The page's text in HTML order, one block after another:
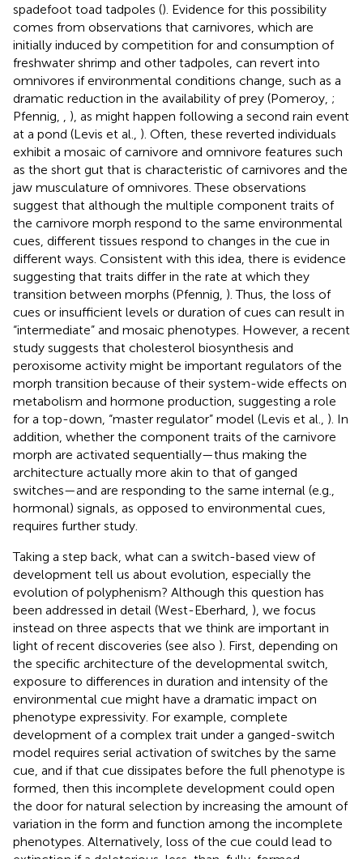
spadefoot toad tadpoles (). Evidence for this possibility
comes from observations that carnivores, which are
initially induced by competition for and consumption of
freshwater shrimp and other tadpoles, can revert into
omnivores if environmental conditions change, such as a
dramatic reduction in the availability of prey (Pomeroy, ;
Pfennig,
), as might happen following a second rain event
at a pond (Levis et al., ). Often, these reverted individuals
exhibit a mosaic of carnivore and omnivore features such
as the short gut that is characteristic of carnivores and the
jaw musculature of omnivores. These observations
suggest that although the multiple component traits of
the carnivore morph respond to the same environmental
cues, different tissues respond to changes in the cue in
different ways. Consistent with this idea, there is evidence
suggesting that traits differ in the rate at which they
transition between morphs (Pfennig, ). Thus, the loss of
cues or insufficient levels or duration of cues can result in
“intermediate” and mosaic phenotypes. However, a recent
study suggests that cholesterol biosynthesis and
peroxisome activity might be important regulators of the
morph transition because of their system-wide effects on
metabolism and hormone production, suggesting a role
for a top-down, “master regulator” model (Levis et al., ). In
addition, whether the component traits of the carnivore
morph are activated sequentially—thus making the
architecture actually more akin to that of ganged
switches—and are responding to the same internal (e.g.,
hormonal) signals, as opposed to environmental cues,
requires further study.
Taking a step back, what can a switch-based view of
development tell us about evolution, especially the
evolution of polyphenism? Although this question has
been addressed in detail (West-Eberhard, ), we focus
instead on three aspects that we think are important in
light of recent discoveries (see also ). First, depending on
the specific architecture of the developmental switch,
exposure to differences in duration and intensity of the
environmental cue might have a dramatic impact on
phenotype expressivity. For example, complete
development of a complex trait under a ganged-switch
model requires serial activation of switches by the same
cue, and if that cue dissipates before the full phenotype is
formed, then this incomplete development could open
the door for natural selection by increasing the amount of
variation in the form and function among the incomplete
phenotypes. Alternatively, loss of the cue could lead to